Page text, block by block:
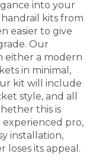
into your
kits from
easier to give
Our
either a modern
in minimal,
kit will include
style, and all
this is
pro,
installation,
loses its appeal.